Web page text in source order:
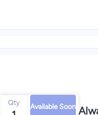
Qty Available Soon
We're